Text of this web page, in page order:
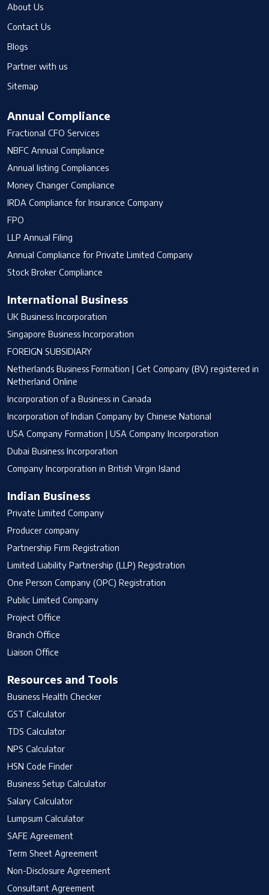
About Us
Contact Us
Blogs
Partner with us
Sitemap
Annual Compliance
Fractional CFO Services
NBFC Annual Compliance
Annual listing Compliances
Money Changer Compliance
IRDA Compliance for Insurance Company
FPO
LLP Annual Filing
Annual Compliance for Private Limited Company
Stock Broker Compliance
International Business
UK Business Incorporation
Singapore Business Incorporation
FOREIGN SUBSIDIARY
Netherlands Business Formation | Get Company (BV) registered in
Netherland Online
Incorporation of a Business in Canada
Incorporation of Indian Company by Chinese National
USA Company Formation | USA Company Incorporation
Dubai Business Incorporation
Company Incorporation in British Virgin Island
Indian Business
Private Limited Company
Producer company
Partnership Firm Registration
Limited Liability Partnership (LLP) Registration
One Person Company (OPC) Registration
Public Limited Company
Project Office
Branch Office
Liaison Office
Resources and Tools
Business Health Checker
GST Calculator
TDS Calculator
NPS Calculator
HSN Code Finder
Business Setup Calculator
Salary Calculator
Lumpsum Calculator
SAFE Agreement
Term Sheet Agreement
Non-Disclosure Agreement
Consultant Agreement